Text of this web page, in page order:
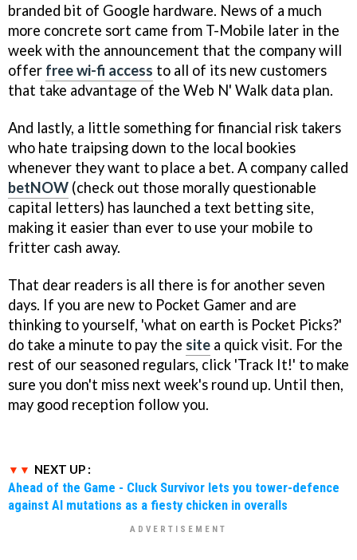
branded bit of Google hardware. News of a much
more concrete sort came from T-Mobile later in the
week with the announcement that the company will
offer free wi-fi access to all of its new customers
that take advantage of the Web N' Walk data plan.
And lastly, a little something for financial risk takers
who hate traipsing down to the local bookies
whenever they want to place a bet. A company called
betNOW (check out those morally questionable
capital letters) has launched a text betting site,
making it easier than ever to use your mobile to
fritter cash away.
That dear readers is all there is for another seven
days. If you are new to Pocket Gamer and are
thinking to yourself, 'what on earth is Pocket Picks?'
do take a minute to pay the site a quick visit. For the
rest of our seasoned regulars, click 'Track It!' to make
sure you don't miss next week's round up. Until then,
may good reception follow you.
NEXT UP :
Ahead of the Game - Cluck Survivor lets you tower-defence
against AI mutations as a fiesty chicken in overalls